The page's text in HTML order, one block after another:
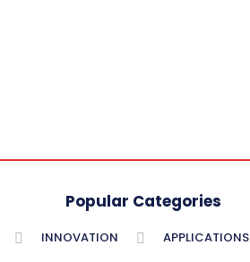
Popular Categories
INNOVATION APPLICATIONS